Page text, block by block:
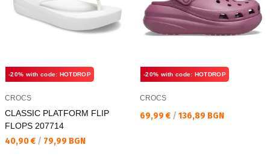
-20% with code: HOTDROP
CROCS
CLASSIC PLATFORM FLIP
FLOPS 207714
Текуща цена:
40,90 € / 79,99 BGN
-20% with code: HOTDROP
CROCS
Текуща цена:
69,99 € / 136,89 BGN